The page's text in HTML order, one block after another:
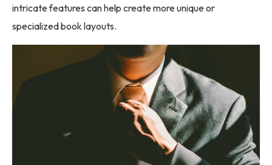
intricate features can help create more unique or
specialized book layouts.